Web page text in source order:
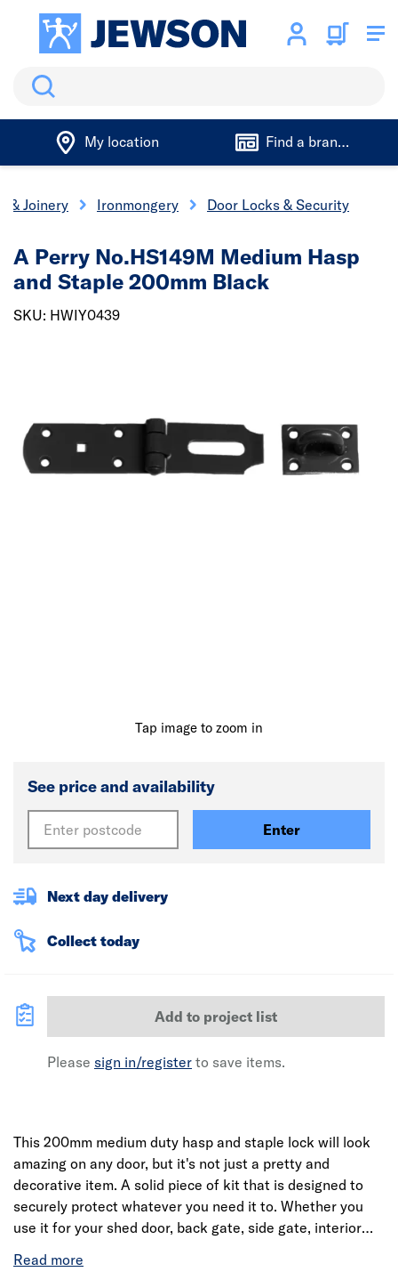
Search
My location Find a branch
& Joinery Ironmongery Door Locks & Security
Tap image to zoom in
A Perry No.HS149M Medium Hasp
and Staple 200mm Black
SKU: HWIY0439
See price and availability
Enter
Next day delivery
Collect today
Add to project list
Please sign in/register to save items.
This 200mm medium duty hasp and staple lock will look
amazing on any door, but it's not just a pretty and
decorative item. A solid piece of kit that is designed to
securely protect whatever you need it to. Whether you
use it for your shed door, back gate, side gate, interior
wooden tool chest, the lock used in conjunction with a